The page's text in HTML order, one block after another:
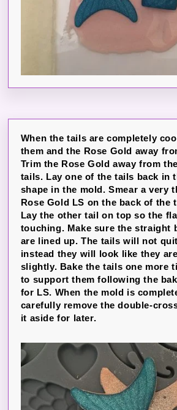
When the tails are completely
them and the Rose Gold away
Trim the Rose Gold away from
tails. Lay one of the tails back in
shape in the mold. Smear a very
Rose Gold LS on the back of the
Lay the other tail on top so the
touching. Make sure the straight
are lined up. The tails will not
instead they will look like they
slightly. Bake the tails one more
to support them following the
for LS. When the mold is
carefully remove the double-
it aside for later.